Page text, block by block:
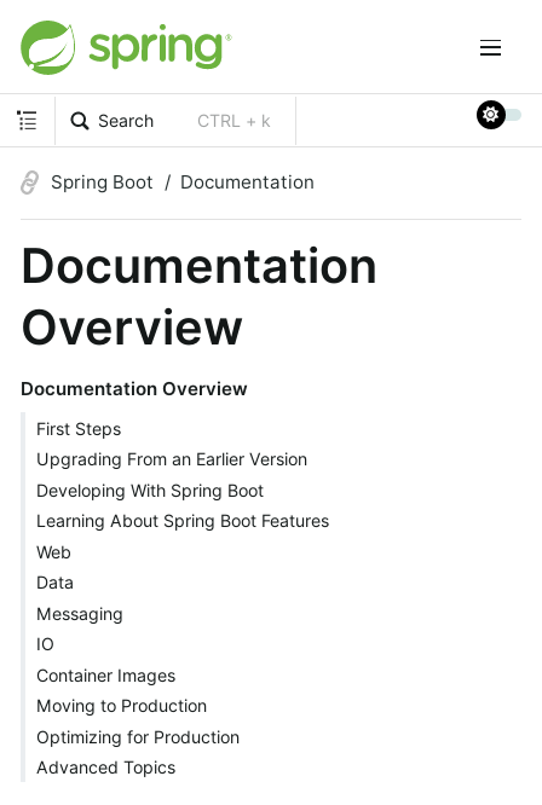
Search CTRL + k
Spring Boot Documentation
Documentation
Overview
Documentation Overview
First Steps
Upgrading From an Earlier Version
Developing With Spring Boot
Learning About Spring Boot Features
Web
Data
Messaging
IO
Container Images
Moving to Production
Optimizing for Production
Advanced Topics